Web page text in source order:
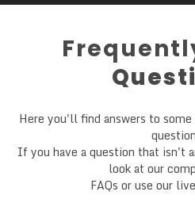
Here you'll find answers to
If you have a question that isn't
look at our
FAQs or use our